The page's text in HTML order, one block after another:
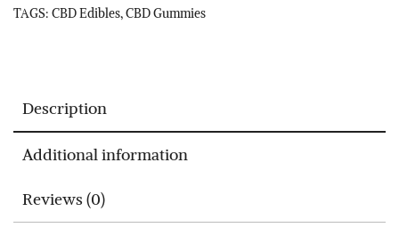
TAGS: CBD Edibles,CBD Gummies
Description
Additional information
Reviews (0)